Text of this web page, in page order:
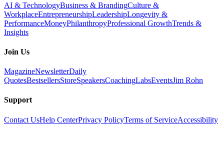
AI & TechnologyBusiness & BrandingCulture &
WorkplaceEntrepreneurshipLeadershipLongevity &
PerformanceMoneyPhilanthropyProfessional GrowthTrends &
Insights
Join Us
MagazineNewsletterDaily
QuotesBestsellersStoreSpeakersCoachingLabsEventsJim Rohn
Support
Contact UsHelp CenterPrivacy PolicyTerms of ServiceAccessibility